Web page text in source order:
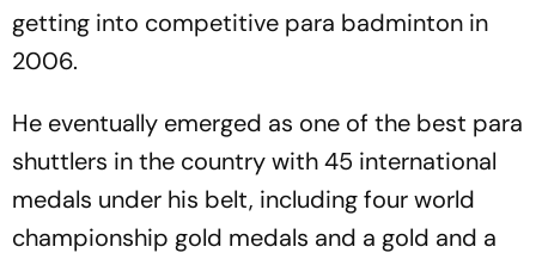
getting into competitive para badminton in
2006.
He eventually emerged as one of the best para
shuttlers in the country with 45 international
medals under his belt, including four world
championship gold medals and a gold and a